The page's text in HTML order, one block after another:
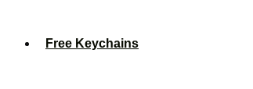
Free Keychains